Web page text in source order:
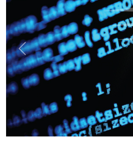
Previous